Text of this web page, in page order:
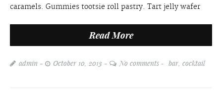
caramels. Gummies tootsie roll pastry. Tart jelly wafer
Read More
admin October 10, 2013 No comments bar cocktail